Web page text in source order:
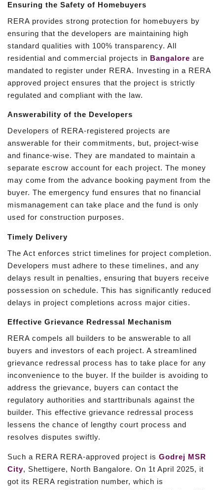
Ensuring the Safety of Homebuyers
RERA provides strong protection for homebuyers by
ensuring that the developers are maintaining high
standard qualities with 100% transparency. All
residential and commercial projects in Bangalore are
mandated to register under RERA. Investing in a RERA
approved project ensures that the project is strictly
regulated and compliant with the law.
Answerability of the Developers
Developers of RERA-registered projects are
answerable for their commitments, but, project-wise
and finance-wise. They are mandated to maintain a
separate escrow account for each project. The money
may come from the advance booking payment from the
buyer. The emergency fund ensures that no financial
mismanagement can take place and the fund is only
used for construction purposes.
Timely Delivery
The Act enforces strict timelines for project completion.
Developers must adhere to these timelines, and any
delays result in penalties, ensuring that buyers receive
possession on schedule. This has significantly reduced
delays in project completions across major cities.
Effective Grievance Redressal Mechanism
RERA compels all builders to be answerable to all
buyers and investors of each project. A streamlined
grievance redressal process has to take place for any
inconvenience to the buyer. If the builder is avoiding to
address the grievance, buyers can contact the
regulatory authorities and starttribunals against the
builder. This effective grievance redressal process
lessens the chance of lengthy court process and
resolves disputes swiftly.
Such a RERA RERA-approved project is Godrej MSR
City, Shettigere, North Bangalore. On 1t April 2025, it
got its RERA registration number, which is